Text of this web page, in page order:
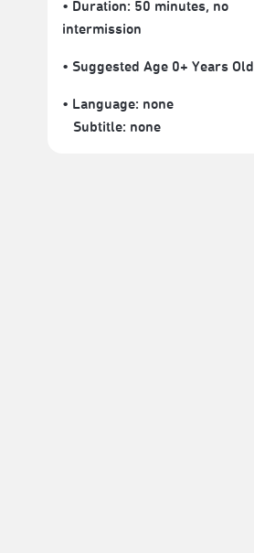
• Duration: 50 minutes, no
intermission
• Suggested Age 0+ Years Old
• Language: none
Subtitle: none